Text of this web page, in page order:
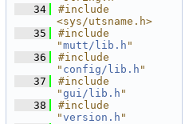
   34
#include
<sys/utsname.h>
   35
#include
"mutt/lib.h "
   36
#include
" config/lib.h "
   37
#include
"gui/lib.h "
   38
#include
"version.h "